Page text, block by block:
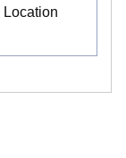
Location